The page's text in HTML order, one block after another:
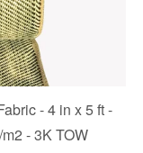
- 4 in x 5 ft -
- 3K TOW